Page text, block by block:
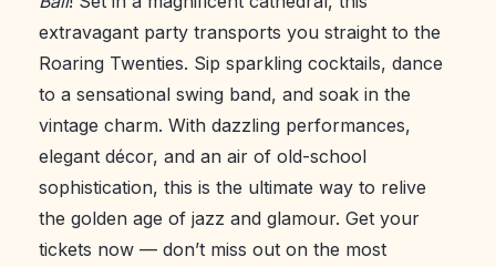
extravagant party transports you straight to the
Roaring Twenties. Sip sparkling cocktails, dance
to a sensational swing band, and soak in the
vintage charm. With dazzling performances,
elegant décor, and an air of old-school
sophistication, this is the ultimate way to relive
the golden age of jazz and glamour. Get your
tickets now — don’t miss out on the most